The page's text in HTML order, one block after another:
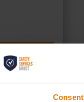
Consent